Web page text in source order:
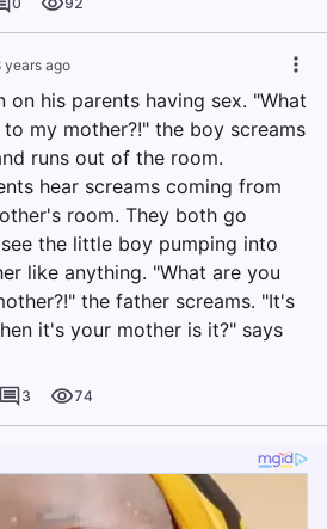
years ago
on his parents having sex. "What
my mother?!" the boy screams
runs out of the room.
hear screams coming from
room. They both go
the little boy pumping into
like anything. "What are you
the father screams. "It's
it's your mother is it?" says
3 74